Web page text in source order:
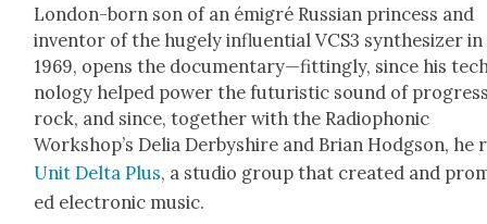
Lon­don-born son of an émi­gré Russ­ian princess and
inven­tor of the huge­ly influ­en­tial VCS3 syn­the­siz­er in
1969, opens the documentary—fittingly, since his
nol­o­gy helped pow­er the futur­is­tic sound of
rock, and since, togeth­er with the Radio­phon­ic
Workshop’s Delia Der­byshire and Bri­an Hodg­son, he
Unit Delta Plus, a stu­dio group that cre­at­ed and
ed elec­tron­ic music.